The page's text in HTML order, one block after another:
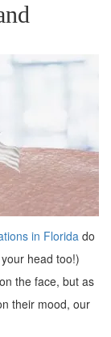
in Florida do
head too!)
the face, but as
their mood, our